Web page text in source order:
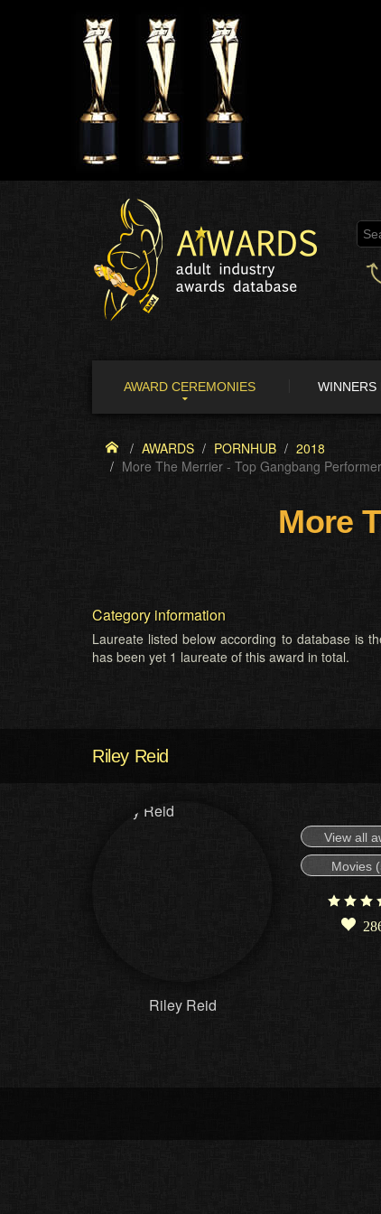
AWARD CEREMONIES WINNERS
AWARDS PORNHUB
2018
More The Merrier - Top Gangbang Performer
More
Category information
Laureate listed below according to database is
has been yet 1 laureate of this award in total.
Riley Reid
Riley Reid
View all
Movies